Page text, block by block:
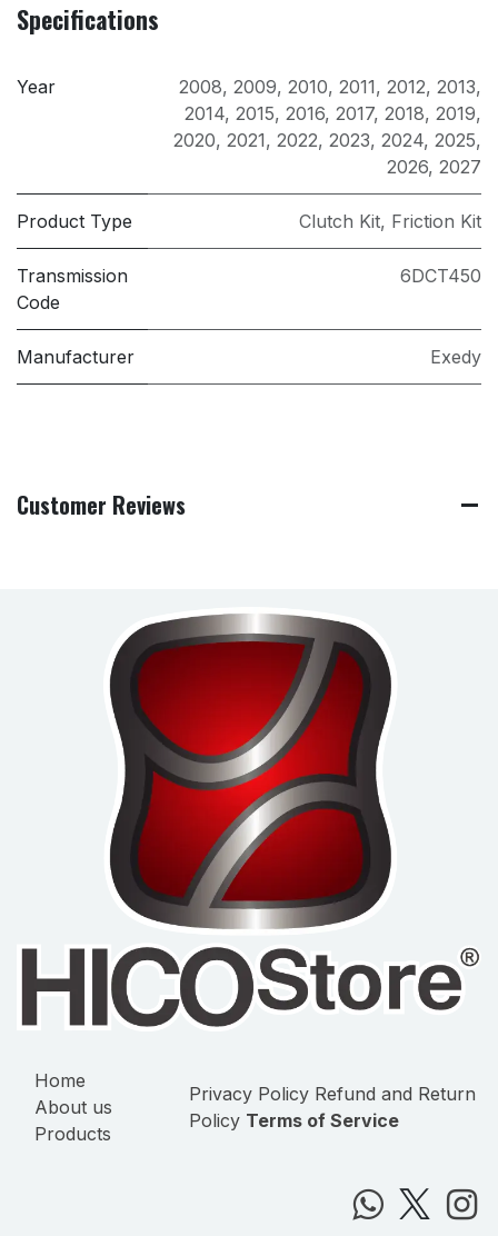
Specifications
Year 2008, 2009, 2010, 2011, 2012, 2013,
2014, 2015, 2016, 2017, 2018, 2019,
2020, 2021, 2022, 2023, 2024, 2025,
2026, 2027
Product Type Clutch Kit, Friction Kit
Transmission
Code
6DCT450
Manufacturer Exedy
Customer Reviews
Home
About us
Products
Privacy Policy Refund and Return
Policy Terms of Service